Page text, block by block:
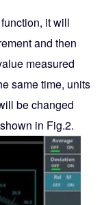
it will
and then
measured
same time, units
be changed
in Fig.2.